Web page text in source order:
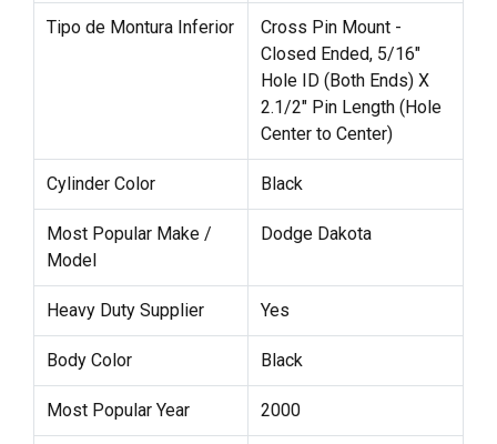
Tipo de Montura Inferior
Cross Pin Mount -
Closed Ended, 5/16"
Hole ID (Both Ends) X
2.1/2" Pin Length (Hole
Center to Center)
Cylinder Color Black
Most Popular Make /
Model
Dodge Dakota
Heavy Duty Supplier Yes
Body Color Black
Most Popular Year 2000